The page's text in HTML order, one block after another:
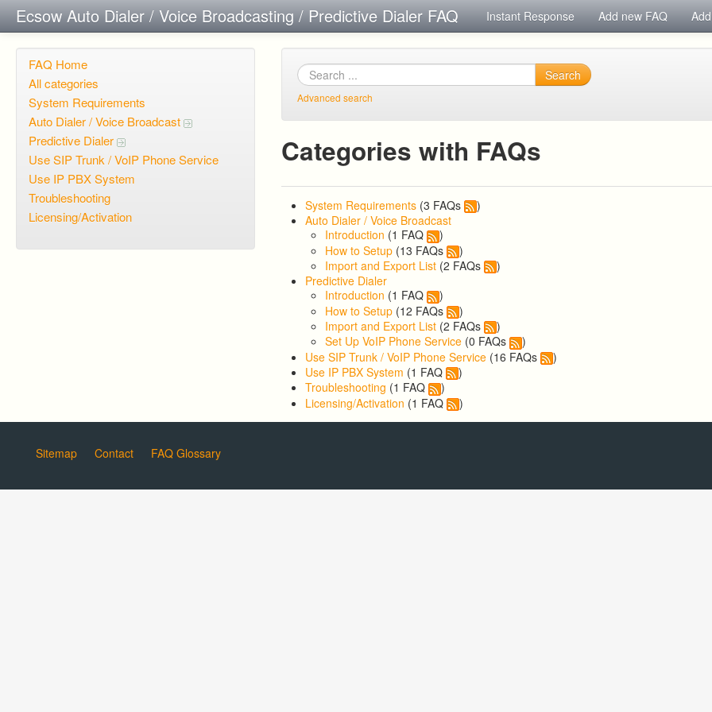
Ecsow Auto Dialer / Voice Broadcasting / Predictive Dialer FAQ Instant Response Add new FAQ
FAQ Home
All categories
System Requirements
Auto Dialer / Voice Broadcast
Predictive Dialer
Use SIP Trunk / VoIP Phone Service
Use IP PBX System
Troubleshooting
Licensing/Activation
Search
Advanced search
Categories with FAQs
System Requirements (3 FAQs
)
Auto Dialer / Voice Broadcast
Introduction (1 FAQ
)
How to Setup (13 FAQs
)
Import and Export List (2 FAQs
)
Predictive Dialer
Introduction (1 FAQ
)
How to Setup (12 FAQs
)
Import and Export List (2 FAQs
)
Set Up VoIP Phone Service (0 FAQs
)
Use SIP Trunk / VoIP Phone Service (16 FAQs
)
Use IP PBX System (1 FAQ
)
Troubleshooting (1 FAQ
)
Licensing/Activation (1 FAQ )
Sitemap Contact
FAQ Glossary